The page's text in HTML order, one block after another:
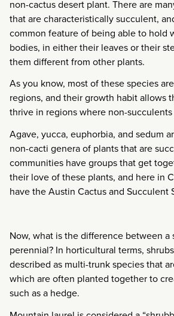
non-cactus desert plant. There are
that are characteristically succulent,
common feature of being able to hold
bodies, in either their leaves or their
them different from other plants.
As you know, most of these species
regions, and their growth habit allows
thrive in regions where non-succulents
Agave, yucca, euphorbia, and sedum
non-cacti genera of plants that are
communities have groups that get
their love of these plants, and here in
have the Austin Cactus and Succulent
Now, what is the difference between a
perennial? In horticultural terms,
described as multi-trunk species that
which are often planted together to
such as a hedge.